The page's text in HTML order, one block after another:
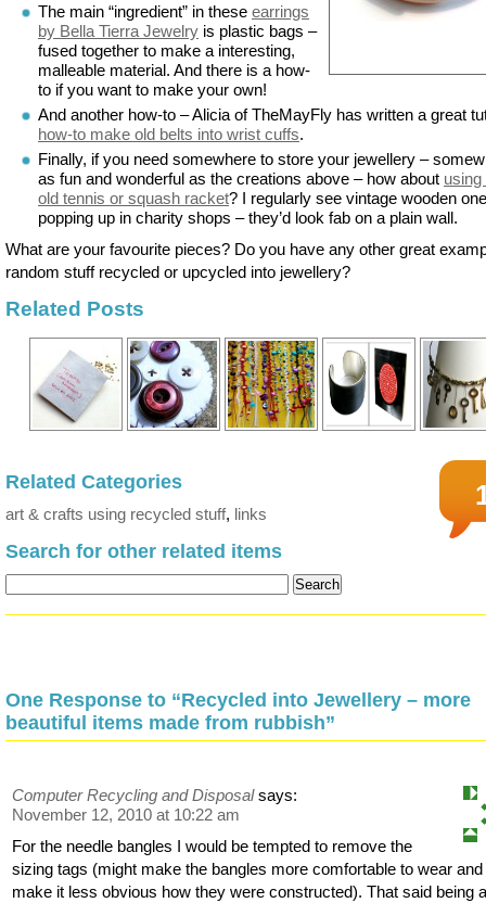
The main “ingredient” in these earrings
by Bella Tierra Jewelry is plastic bags –
fused together to make a interesting,
malleable material. And there is a how-
to if you want to make your own!
And another how-to – Alicia of TheMayFly has written a great
how-to make old belts into wrist cuffs.
Finally, if you need somewhere to store your jewellery –
as fun and wonderful as the creations above – how about using
old tennis or squash racket? I regularly see vintage wooden
popping up in charity shops – they’d look fab on a plain wall.
What are your favourite pieces? Do you have any other great
random stuff recycled or upcycled into jewellery?
Related Posts
Related Categories
art & crafts using recycled stuff, links
Search for other related items
One Response to “Recycled into Jewellery – more
beautiful items made from rubbish”
Computer Recycling and Disposal says:
November 12, 2010 at 10:22 am
For the needle bangles I would be tempted to remove the
sizing tags (might make the bangles more comfortable to wear and
make it less obvious how they were constructed). That said being